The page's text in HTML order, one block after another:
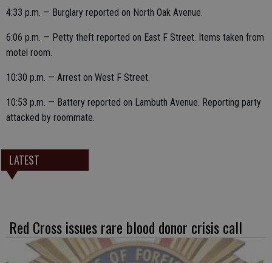
4:33 p.m. — Burglary reported on North Oak Avenue.
6:06 p.m. — Petty theft reported on East F Street. Items taken from
motel room.
10:30 p.m. — Arrest on West F Street.
10:53 p.m. — Battery reported on Lambuth Avenue. Reporting party
attacked by roommate.
LATEST
Red Cross issues rare blood donor crisis call